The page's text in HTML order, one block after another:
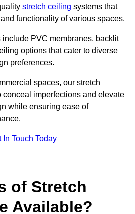
stretch ceiling systems that
functionality of various spaces.
include PVC membranes, backlit
options that cater to diverse
preferences.
spaces, our stretch
conceal imperfections and elevate
while ensuring ease of
In Touch Today
of Stretch
Available?